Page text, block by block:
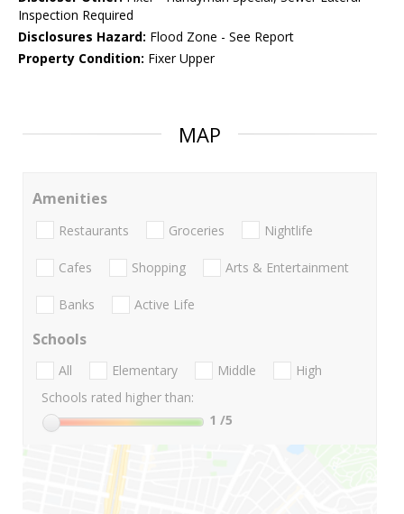
Inspection Required
Disclosures Hazard: Flood Zone - See Report
Property Condition: Fixer Upper
MAP
Amenities
Restaurants Groceries Nightlife
Cafes Shopping Arts & Entertainment
Banks Active Life
Schools
All Elementary Middle
High
Schools rated higher than:
1 /5